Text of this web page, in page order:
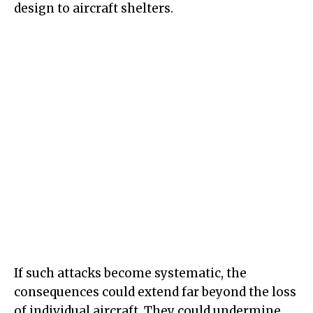
design to aircraft shelters.
If such attacks become systematic, the
consequences could extend far beyond the loss